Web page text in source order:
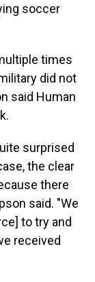
soccer
times
did not
said Human
surprised
the clear
there
said. "We
to try and
received